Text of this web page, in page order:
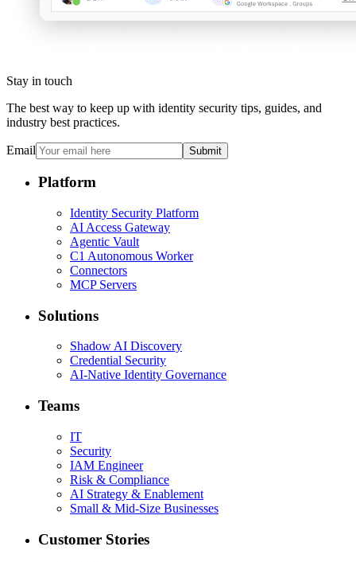
Stay in touch
The best way to keep up with identity security tips, guides, and
industry best practices.
Email Submit
Platform
Identity Security Platform
AI Access Gateway
Agentic Vault
C1 Autonomous Worker
Connectors
MCP Servers
Solutions
Shadow AI Discovery
Credential Security
AI-Native Identity Governance
Teams
IT
Security
IAM Engineer
Risk & Compliance
AI Strategy & Enablement
Small & Mid-Size Businesses
Customer Stories